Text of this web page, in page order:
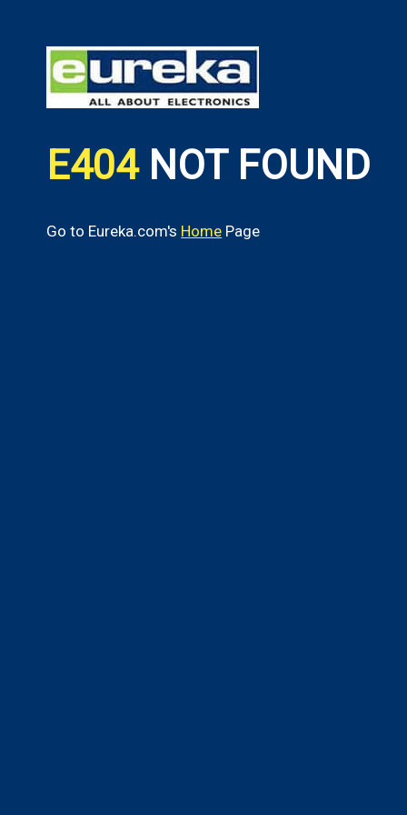
E404 NOT FOUND
Go to Eureka.com's Home Page